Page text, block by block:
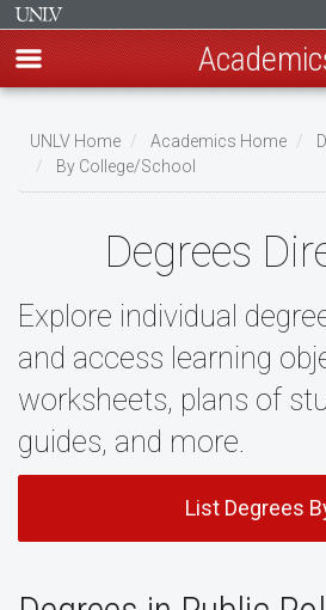
main
content
Breadcrumb
UNLV Home Academics Home
By College/School
Degrees
Explore individual
and access learning
worksheets, plans of
guides, and more.
List Degrees